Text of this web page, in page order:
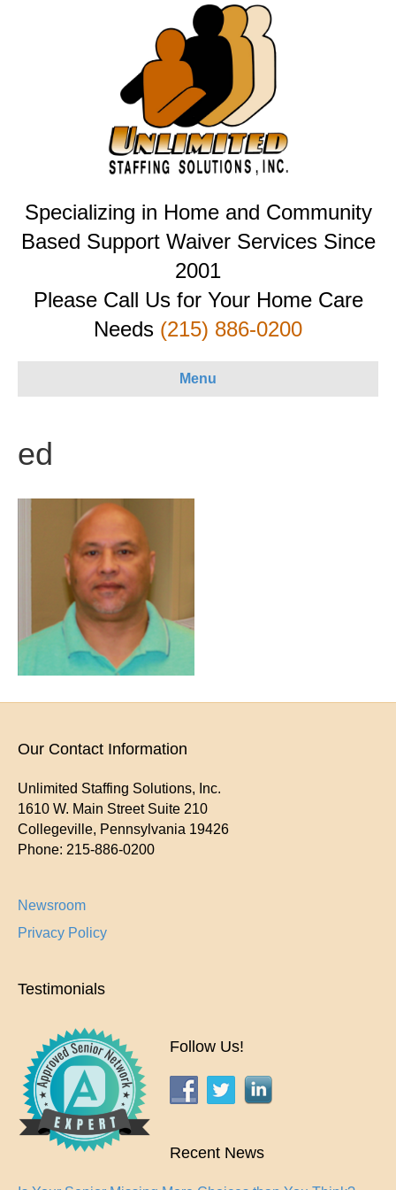
Specializing in Home and Community
Based Support Waiver Services Since
2001
Please Call Us for Your Home Care
Needs (215) 886-0200
Menu
ed
Our Contact Information
Unlimited Staffing Solutions, Inc.
1610 W. Main Street Suite 210
Collegeville, Pennsylvania 19426
Phone: 215-886-0200
Newsroom
Privacy Policy
Testimonials
Follow Us!
Recent News